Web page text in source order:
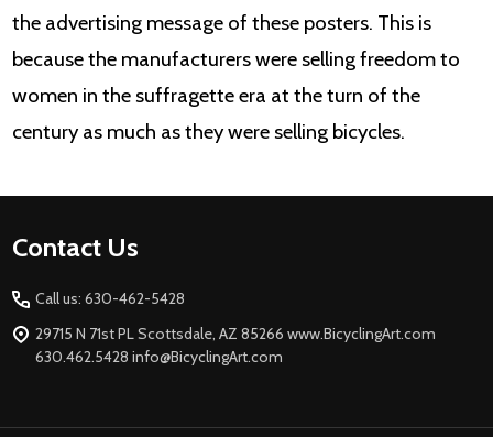
the advertising message of these posters. This is
because the manufacturers were selling freedom to
women in the suffragette era at the turn of the
century as much as they were selling bicycles.
Footer
Contact Us
Call us: 630-462-5428
29715 N 71st PL Scottsdale, AZ 85266 www.BicyclingArt.com
630.462.5428 info@BicyclingArt.com